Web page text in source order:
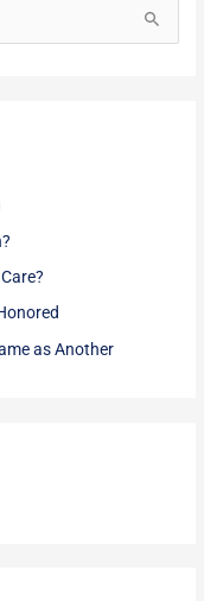
as Another